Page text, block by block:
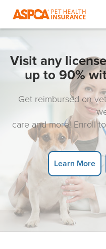
Visit any
up to 90%
Get reimbursed on
care and more! Enroll
Learn More